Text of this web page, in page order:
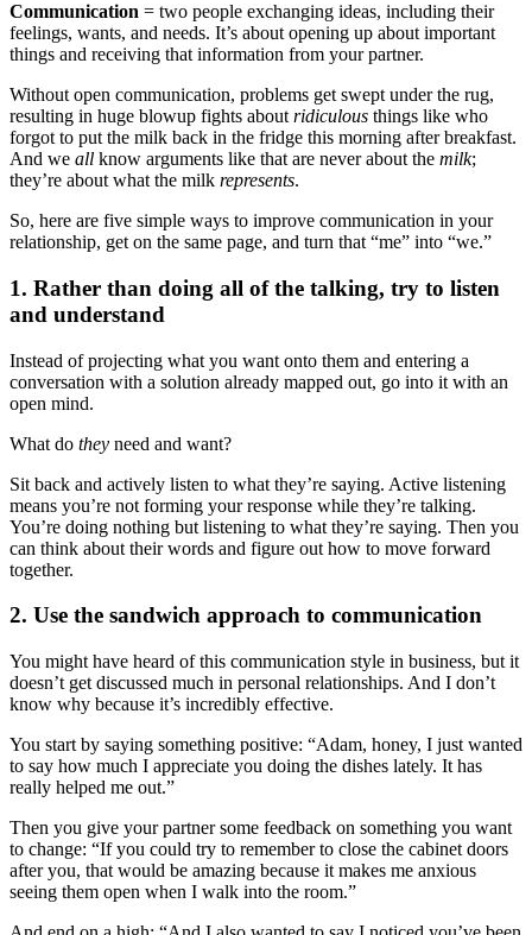
Communication = two people exchanging ideas, including their
feelings, wants, and needs. It’s about opening up about important
things and receiving that information from your partner.
Without open communication, problems get swept under the rug,
resulting in huge blowup fights about ridiculous things like who
forgot to put the milk back in the fridge this morning after breakfast.
And we all know arguments like that are never about the milk;
they’re about what the milk represents.
So, here are five simple ways to improve communication in your
relationship, get on the same page, and turn that “me” into “we.”
1. Rather than doing all of the talking, try to listen
and understand
Instead of projecting what you want onto them and entering a
conversation with a solution already mapped out, go into it with an
open mind.
What do they need and want?
Sit back and actively listen to what they’re saying. Active listening
means you’re not forming your response while they’re talking.
You’re doing nothing but listening to what they’re saying. Then you
can think about their words and figure out how to move forward
together.
2. Use the sandwich approach to communication
You might have heard of this communication style in business, but it
doesn’t get discussed much in personal relationships. And I don’t
know why because it’s incredibly effective.
You start by saying something positive: “Adam, honey, I just wanted
to say how much I appreciate you doing the dishes lately. It has
really helped me out.”
Then you give your partner some feedback on something you want
to change: “If you could try to remember to close the cabinet doors
after you, that would be amazing because it makes me anxious
seeing them open when I walk into the room.”